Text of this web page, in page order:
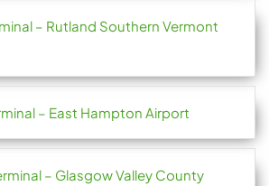
– Rutland Southern Vermont
– East Hampton Airport
– Glasgow Valley County